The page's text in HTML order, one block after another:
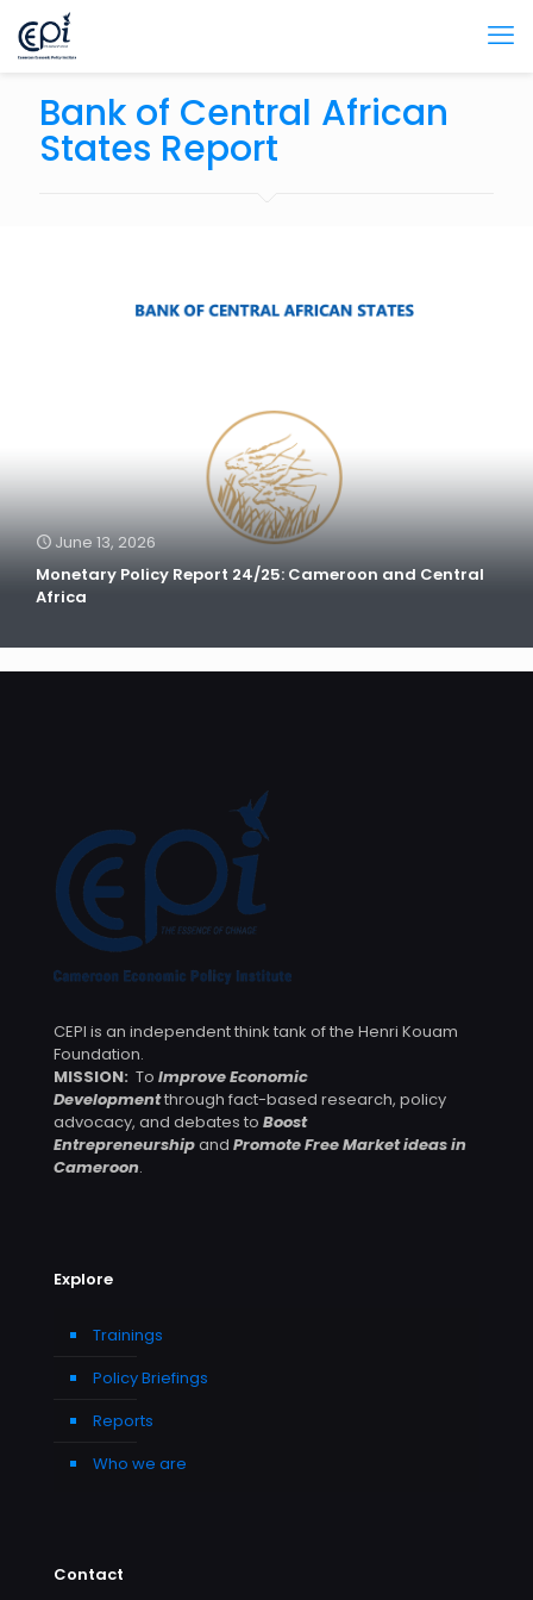
Bank of Central African
States Report
June 13, 2026
Monetary Policy Report 24/25: Cameroon and Central
Africa
CEPI is an independent think tank of the Henri Kouam
Foundation.
MISSION: To Improve Economic
Developmentthrough fact-based research, policy
advocacy, and debates to Boost
Entrepreneurshipand Promote Free Market ideas in
Cameroon.
Explore
Trainings
Policy Briefings
Reports
Who we are
Contact